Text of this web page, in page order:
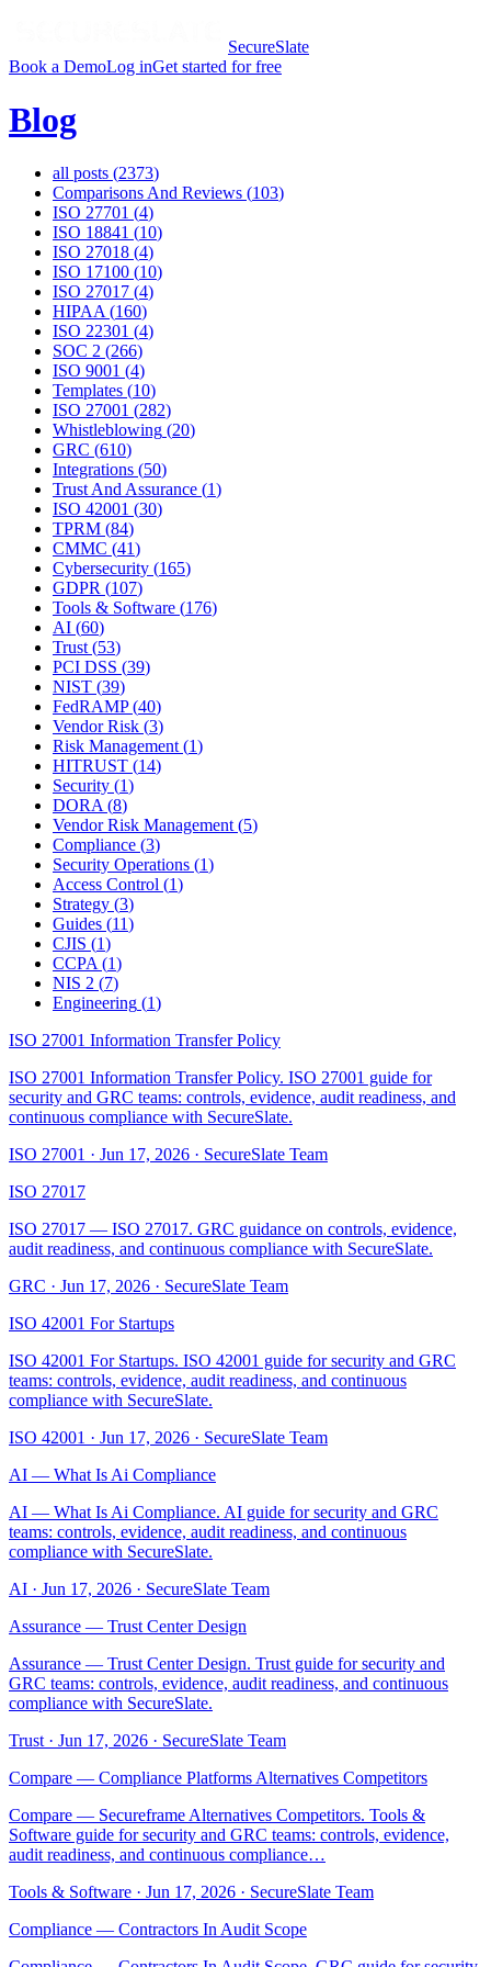
SecureSlate
Book a DemoLog inGet started for free
Blog
all posts (2373)
Comparisons And Reviews (103)
ISO 27701 (4)
ISO 18841 (10)
ISO 27018 (4)
ISO 17100 (10)
ISO 27017 (4)
HIPAA(160)
ISO 22301 (4)
SOC 2 (266)
ISO 9001 (4)
Templates (10)
ISO 27001 (282)
Whistleblowing (20)
GRC (610)
Integrations (50)
Trust And Assurance (1)
ISO 42001 (30)
TPRM (84)
CMMC (41)
Cybersecurity (165)
GDPR (107)
Tools & Software (176)
AI (60)
Trust(53)
PCI DSS (39)
NIST (39)
FedRAMP(40)
Vendor Risk (3)
Risk Management(1)
HITRUST (14)
Security (1)
DORA(8)
Vendor Risk Management(5)
Compliance (3)
Security Operations (1)
Access Control (1)
Strategy (3)
Guides (11)
CJIS (1)
CCPA(1)
NIS 2 (7)
Engineering (1)
ISO 27001 Information Transfer Policy
ISO 27001 Information Transfer Policy. ISO 27001 guide for
security and GRC teams: controls, evidence, audit readiness, and
continuous compliance with SecureSlate.
ISO 27001 · Jun 17, 2026 · SecureSlate Team
ISO 27017
ISO 27017 — ISO 27017. GRC guidance on controls, evidence,
audit readiness, and continuous compliance with SecureSlate.
GRC · Jun 17, 2026 · SecureSlate Team
ISO 42001 For Startups
ISO 42001 For Startups. ISO 42001 guide for security and GRC
teams: controls, evidence, audit readiness, and continuous
compliance with SecureSlate.
ISO 42001 · Jun 17, 2026 · SecureSlate Team
AI — What Is Ai Compliance
AI — What Is Ai Compliance. AI guide for security and GRC
teams: controls, evidence, audit readiness, and continuous
compliance with SecureSlate.
AI · Jun 17, 2026 · SecureSlate Team
Assurance — Trust Center Design
Assurance — Trust Center Design. Trust guide for security and
GRC teams: controls, evidence, audit readiness, and continuous
compliance with SecureSlate.
Trust· Jun 17, 2026 · SecureSlate Team
Compare — Compliance Platforms Alternatives Competitors
Compare — Secureframe Alternatives Competitors. Tools &
Software guide for security and GRC teams: controls, evidence,
audit readiness, and continuous compliance…
Tools & Software · Jun 17, 2026 · SecureSlate Team
Compliance — Contractors In Audit Scope